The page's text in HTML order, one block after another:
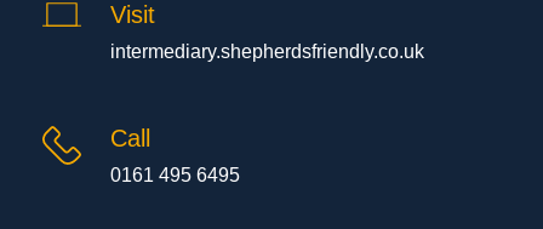
Visit
intermediary.shepherdsfriendly.co.uk
Call
0161 495 6495